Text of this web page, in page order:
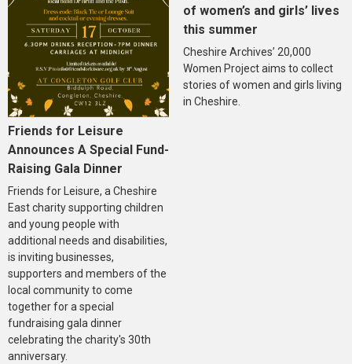
Friends for Leisure
Announces A Special Fund-
Raising Gala Dinner
Friends for Leisure, a Cheshire
East charity supporting children
and young people with
additional needs and disabilities,
is inviting businesses,
supporters and members of the
local community to come
together for a special
fundraising gala dinner
celebrating the charity's 30th
anniversary.
of women’s and girls’ lives
this summer
Cheshire Archives’ 20,000
Women Project aims to collect
stories of women and girls living
in Cheshire.